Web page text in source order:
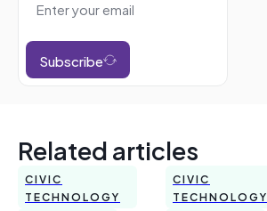
Subscribe
Related articles
CIVIC
TECHNOLOGY
CIVIC
TECHNOLOGY